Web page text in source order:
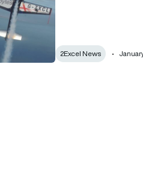
2Excel News